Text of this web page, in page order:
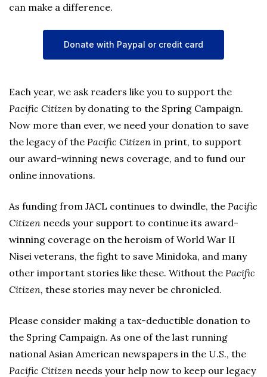
can make a difference.
Donate with Paypal or credit card
Each year, we ask readers like you to support the
Pacific Citizen by donating to the Spring Campaign.
Now more than ever, we need your donation to save
the legacy of the Pacific Citizen in print, to support
our award-winning news coverage, and to fund our
online innovations.
As funding from JACL continues to dwindle, the Pacific
Citizen needs your support to continue its award-
winning coverage on the heroism of World War II
Nisei veterans, the fight to save Minidoka, and many
other important stories like these. Without the Pacific
Citizen, these stories may never be chronicled.
Please consider making a tax-deductible donation to
the Spring Campaign. As one of the last running
national Asian American newspapers in the U.S., the
Pacific Citizen needs your help now to keep our legacy